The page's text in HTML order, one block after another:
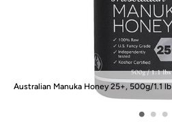
Australian Manuka Honey 25+, 500g/1.1 lb
• • •